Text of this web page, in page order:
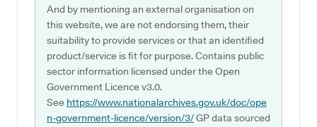
And by mentioning an external organisation on
this website, we are not endorsing them, their
suitability to provide services or that an identified
product/service is fit for purpose. Contains public
sector information licensed under the Open
Government Licence v3.0.
See https://www.nationalarchives.gov.uk/doc/ope
n-government-licence/version/3/GP data sourced